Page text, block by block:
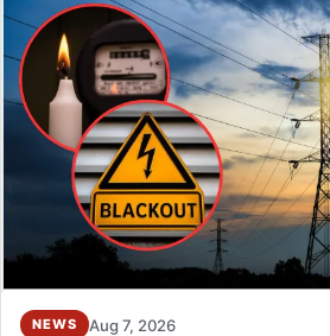
NEWS Aug 7, 2026